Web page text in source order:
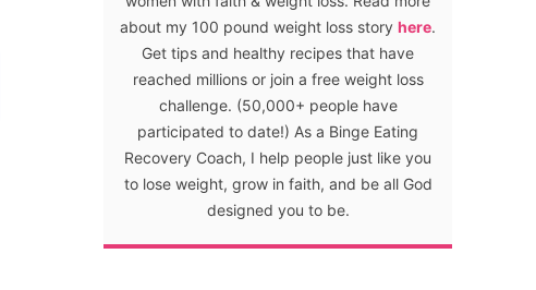
about my 100 pound weight loss story here.
Get tips and healthy recipes that have
reached millions or join a free weight loss
challenge. (50,000+ people have
participated to date!) As a Binge Eating
Recovery Coach, I help people just like you
to lose weight, grow in faith, and be all God
designed you to be.